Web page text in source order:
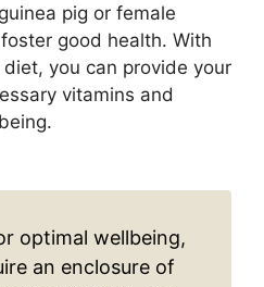
pig or female
good health. With
you can provide your
vitamins and
optimal wellbeing,
an enclosure of